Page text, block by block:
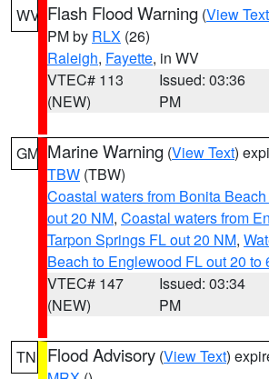
WV Flash Flood Warning (View Text
PM by RLX (26)
Raleigh, Fayette, in WV
VTEC# 113
(NEW)
Issued: 03:36
PM
GM Marine Warning (View Text)
TBW (TBW)
Coastal waters from Bonita
out 20 NM, Coastal waters from
Tarpon Springs FL out 20 NM,
Beach to Englewood FL out 20 to
VTEC# 147
(NEW)
Issued: 03:34
PM
TN Flood Advisory (View Text)